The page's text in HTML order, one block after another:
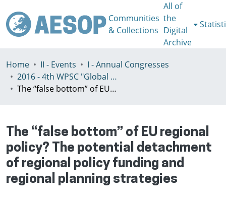
Communities
& Collections
All of
the
Digital
Archive
Home II - Events
I - Annual Congresses
2016 - 4th WPSC "Global crisis, planning & challenges to spatial justice in the North and in the South", Rio de Janeiro, Brazil, Јuly 3-8th
The “false bottom” of EU regional policy? The potential detachment of regional policy funding and regional planning strategies
The “false bottom” of EU regional
policy? The potential detachment
of regional policy funding and
regional planning strategies